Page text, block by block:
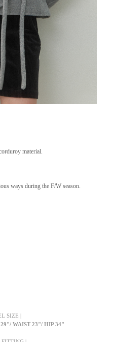
material.
ways during the F/W season.
SIZE |
WAIST 23"/ HIP 34"